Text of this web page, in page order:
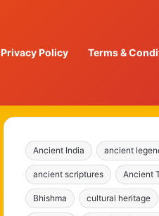
Privacy Policy Terms &
Ancient India ancient
ancient scriptures Ancient
Bhishma cultural heritage